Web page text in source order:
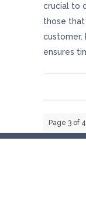
crucial to
those
customer.
ensures
Page 3 of 4